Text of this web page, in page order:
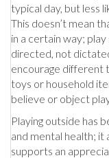
typical day, but less
This doesn’t mean
in a certain way;
directed, not
encourage different
toys or household
believe or object
Playing outside has
and mental health; it
supports an